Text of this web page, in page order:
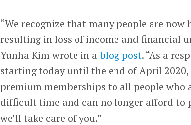
“We recognize that many people are
resulting in loss of income and financial
Yunha Kim wrote in ablog post. “As a
starting today until the end of April 2020,
premium memberships to all people
difficult time and can no longer afford to
we’ll take care of you.”